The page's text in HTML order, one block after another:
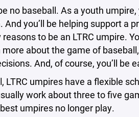
no baseball. As a youth
you’ll be helping support a
to be an LTRC umpire.
about the game of
And, of course, you’ll be
LTRC umpires have a flexible
work about three to five
umpires no longer play.